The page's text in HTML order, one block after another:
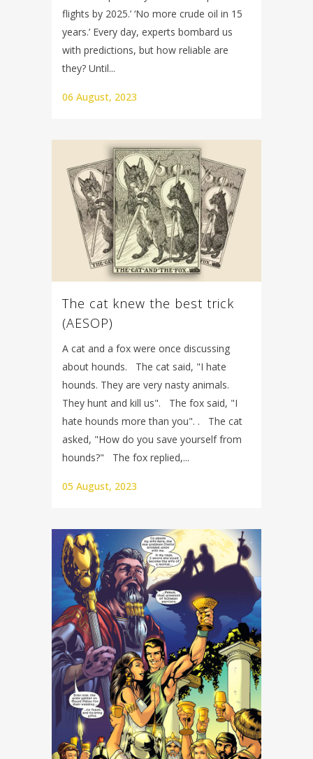
flights by 2025.’ ‘No more crude oil in 15
years.’ Every day, experts bombard us
with predictions, but how reliable are
they? Until...
06 August, 2023
The cat knew the best trick
(AESOP)
A cat and a fox were once discussing
about hounds. The cat said, "I hate
hounds. They are very nasty animals.
They hunt and kill us". The fox said, "I
hate hounds more than you". . The cat
asked, "How do you save yourself from
hounds?" The fox replied,...
05 August, 2023